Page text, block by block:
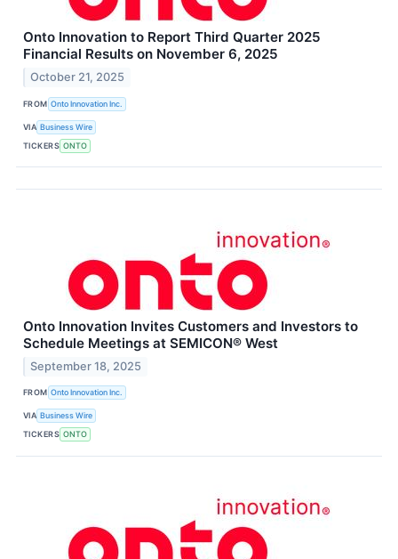
Onto Innovation to Report Third Quarter 2025
Financial Results on November 6, 2025
October 21, 2025
FROM Onto Innovation Inc.
VIA Business Wire
TICKERS ONTO
Onto Innovation Invites Customers and Investors to
Schedule Meetings at SEMICON® West
September 18, 2025
FROM Onto Innovation Inc.
VIA Business Wire
TICKERS ONTO